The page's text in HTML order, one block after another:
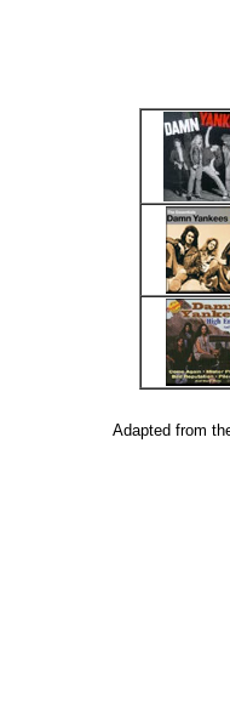
Adapted from